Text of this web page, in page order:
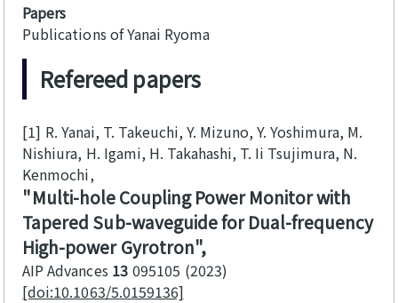
Papers
Publications of Yanai Ryoma
Refereed papers
[1] R. Yanai, T. Takeuchi, Y. Mizuno, Y. Yoshimura, M.
Nishiura, H. Igami, H. Takahashi, T. Ii Tsujimura, N.
Kenmochi
Multi-hole Coupling Power Monitor with
Tapered Sub-waveguide for Dual-frequency
High-power Gyrotron
AIP Advances 13 095105 2023
[doi:10.1063/5.0159136]